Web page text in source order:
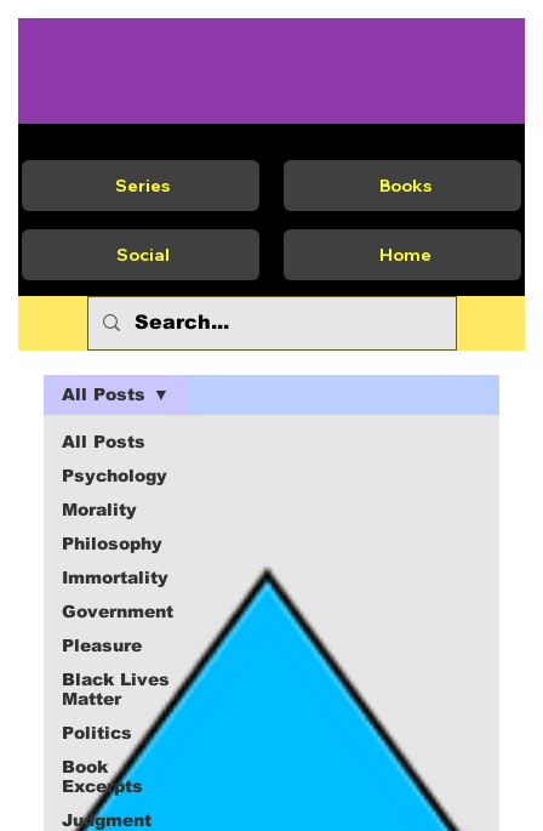
Series Books
Social Home
All Posts
Psychology
Morality
Philosophy
Immortality
Government
Pleasure
Black Lives
Matter
Politics
Book
Excerpts
Judgment
All Posts